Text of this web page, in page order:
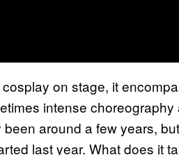
on stage, it
intense choreography
around a few years,
last year. What does it